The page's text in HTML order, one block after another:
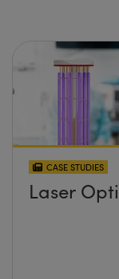
CASE STUDIES
Laser